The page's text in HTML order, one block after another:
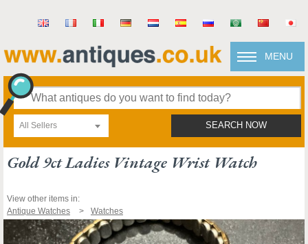
MENU
All Sellers SEARCH NOW
Gold 9ct Ladies Vintage Wrist Watch
View other items in:
Antique Watches
Watches